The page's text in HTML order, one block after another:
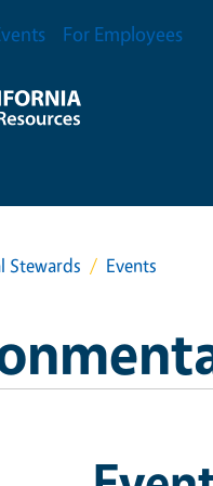
For Employees
Stewards Events